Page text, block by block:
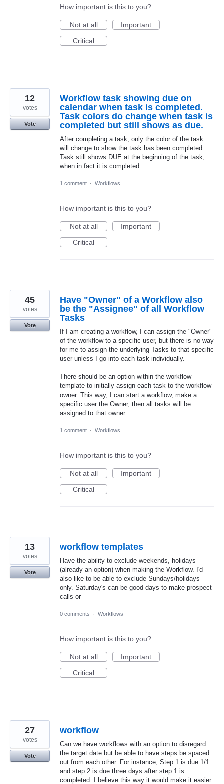
How important is this to you?
Not at all
Important
Critical
Workflow task showing due on
calendar when task is completed.
Task colors do change when task is
completed but still shows as due.
After completing a task, only the color of the task
will change to show the task has been completed.
Task still shows DUE at the beginning of the task,
when in fact it is completed.
12
votes
Vote
1 comment · Workflows
How important is this to you?
Not at all
Important
Critical
Have "Owner" of a Workflow also
be the "Assignee" of all Workflow
Tasks
If I am creating a workflow, I can assign the "Owner"
of the workflow to a specific user, but there is no way
for me to assign the underlying Tasks to that specific
user unless I go into each task individually.
There should be an option within the workflow
template to initially assign each task to the workflow
owner. This way, I can start a workflow, make a
specific user the Owner, then all tasks will be
assigned to that owner.
45
votes
Vote
1 comment · Workflows
How important is this to you?
Not at all
Important
Critical
workflow templates
Have the ability to exclude weekends, holidays
(already an option) when making the Workflow. I'd
also like to be able to exclude Sundays/holidays
only. Saturday's can be good days to make prospect
calls or
13
votes
Vote
0 comments · Workflows
How important is this to you?
Not at all
Important
Critical
workflow
Can we have workflows with an option to disregard
the target date but be able to have steps be spaced
out from each other. For instance, Step 1 is due 1/1
and step 2 is due three days after step 1 is
completed. I believe this way it would make it easier
27
votes
Vote